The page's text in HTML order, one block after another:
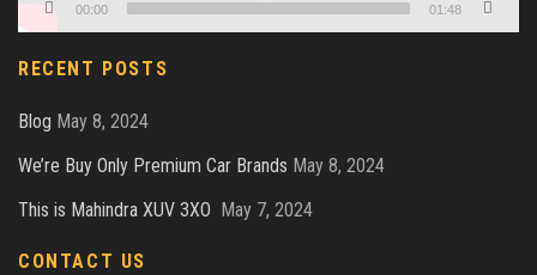
00:00 01:48
RECENT POSTS
Blog May 8, 2024
We’re Buy Only Premium Car Brands May 8, 2024
This is Mahindra XUV 3XO May 7, 2024
CONTACT US